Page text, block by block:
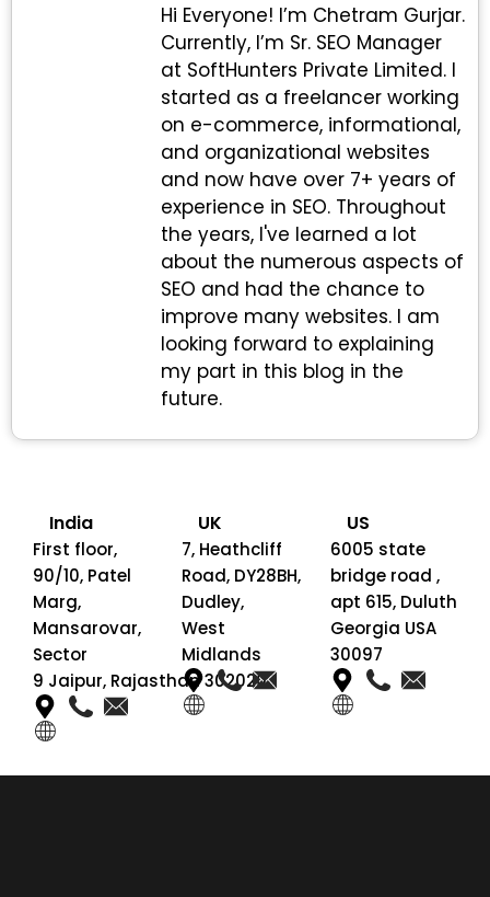
Hi Everyone! I’m Chetram Gurjar.
Currently, I’m Sr. SEO Manager
at SoftHunters Private Limited. I
started as a freelancer working
on e-commerce, informational,
and organizational websites
and now have over 7+ years of
experience in SEO. Throughout
the years, I've learned a lot
about the numerous aspects of
SEO and had the chance to
improve many websites. I am
looking forward to explaining
my part in this blog in the
future.
India
First floor,
90/10, Patel
Marg,
Mansarovar,
Sector
9 Jaipur, Rajasthan 302020
UK
7, Heathcliff
Road, DY28BH,
Dudley,
West
Midlands
US
6005 state
bridge road ,
apt 615, Duluth
Georgia USA
30097